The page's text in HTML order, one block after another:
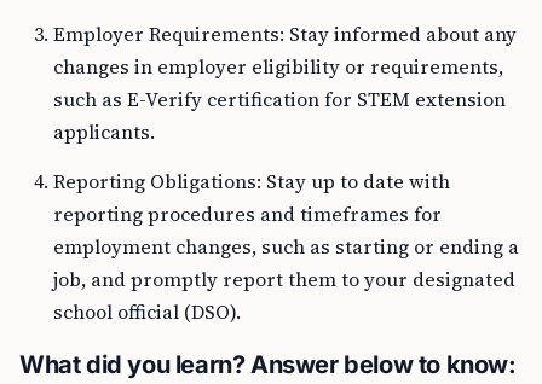
Employer Requirements: Stay informed about any
changes in employer eligibility or requirements,
such as E-Verify certification for STEM extension
applicants.
Reporting Obligations: Stay up to date with
reporting procedures and timeframes for
employment changes, such as starting or ending a
job, and promptly report them to your designated
school official (DSO).
What did you learn? Answer below to know: